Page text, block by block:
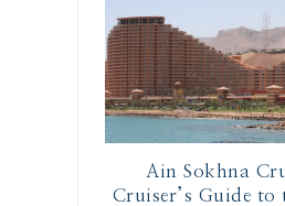
Ain Sokhna
Cruiser’s Guide to